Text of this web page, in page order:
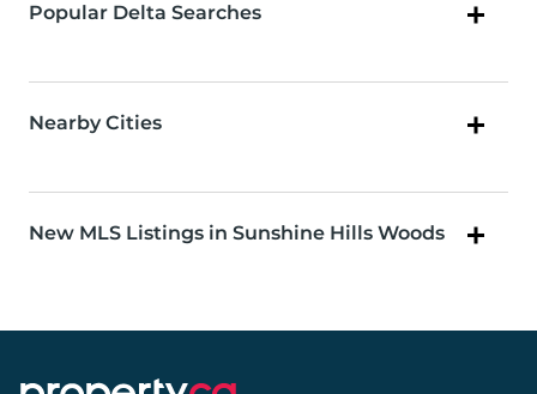
Popular Delta Searches
Nearby Cities
New MLS Listings in Sunshine Hills Woods